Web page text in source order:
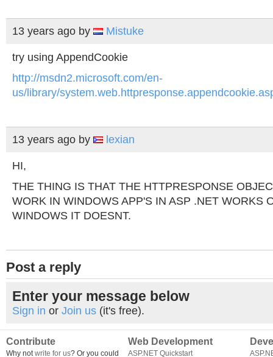
13 years ago by Mistuke
try using AppendCookie
http://msdn2.microsoft.com/en-
us/library/
13 years ago by lexian
HI,
THE THING IS THAT THE HTTPRESPONSE
WORK IN WINDOWS APP'S IN ASP .NET WORKS
WINDOWS IT DOESNT.
Post a reply
Enter your message below
Sign in or Join us (it's free).
Contribute
Why notwrite for us? Or you could
Web Development
ASP.NET Quickstart